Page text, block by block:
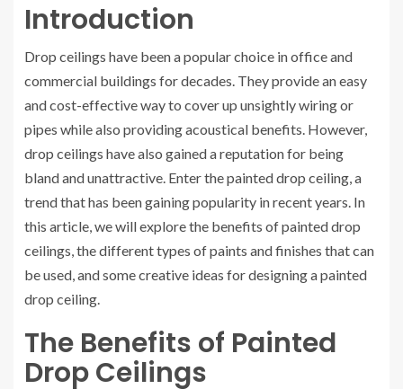
Introduction
Drop ceilings have been a popular choice in office and
commercial buildings for decades. They provide an easy
and cost-effective way to cover up unsightly wiring or
pipes while also providing acoustical benefits. However,
drop ceilings have also gained a reputation for being
bland and unattractive. Enter the painted drop ceiling, a
trend that has been gaining popularity in recent years. In
this article, we will explore the benefits of painted drop
ceilings, the different types of paints and finishes that can
be used, and some creative ideas for designing a painted
drop ceiling.
The Benefits of Painted
Drop Ceilings